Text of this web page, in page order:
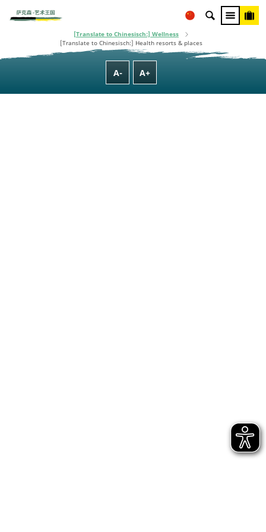
[Translate to Chinesisch:] Wellness
[Translate to Chinesisch:] Health resorts & places
This project is co-financed using taxpayer money, based on the budget
adopted by the Saxon State Parliament.
A- A+